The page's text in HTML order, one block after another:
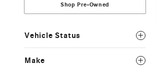
Shop Pre-Owned
Vehicle Status
Make